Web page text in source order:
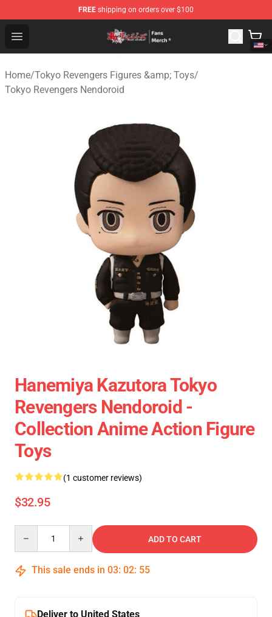
FREE shipping on orders over $100
Open menu
Tokyo Revengers Store - Official Tokyo Revengers
Home/Tokyo Revengers Figures &amp; Toys/
Tokyo Revengers Nendoroid
Hanemiya Kazutora Tokyo
Revengers Nendoroid -
Collection Anime Action Figure
Toys
(1 customer reviews)
$32.95
ADD TO CART
This sale ends in 03: 02: 55
Deliver to United States